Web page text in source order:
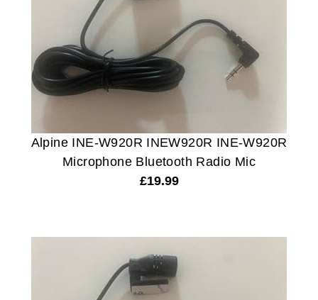
Alpine INE-W920R INEW920R INE-W920R
Microphone Bluetooth Radio Mic
£19.99